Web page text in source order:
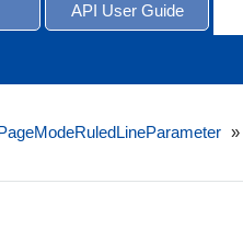
API User Guide
»